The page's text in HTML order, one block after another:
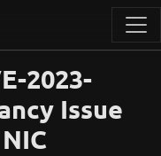
2023-
Issue